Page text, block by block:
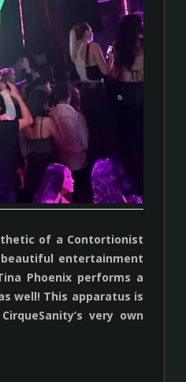
of a Contortionist
entertainment
Phoenix performs a
well! This apparatus is
very own